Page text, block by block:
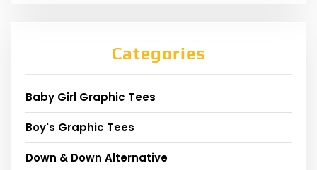
Categories
Baby Girl Graphic Tees
Boy's Graphic Tees
Down & Down Alternative